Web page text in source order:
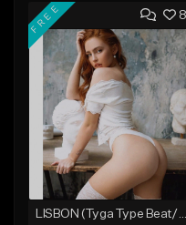
FREE
LISBON (Tyga Type Beat/Pop/Club Banger/Drake/Dancehall/Offset/Trap/Rap Instrumental)